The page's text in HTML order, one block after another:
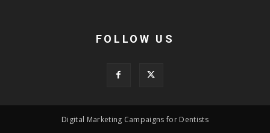
FOLLOW US
Digital Marketing Campaigns for Dentists